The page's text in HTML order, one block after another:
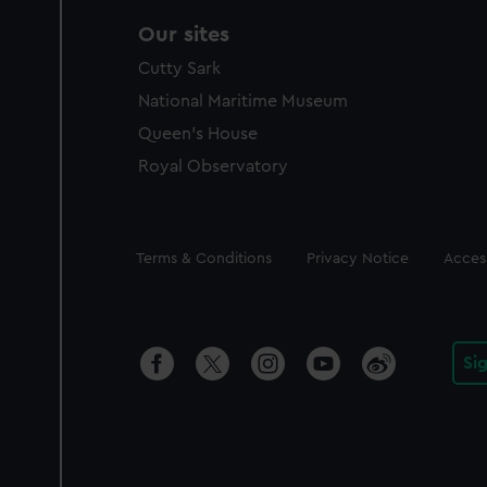
Our sites
Cutty Sark
National Maritime Museum
Queen's House
Royal Observatory
Legal
Terms & Conditions Privacy Notice